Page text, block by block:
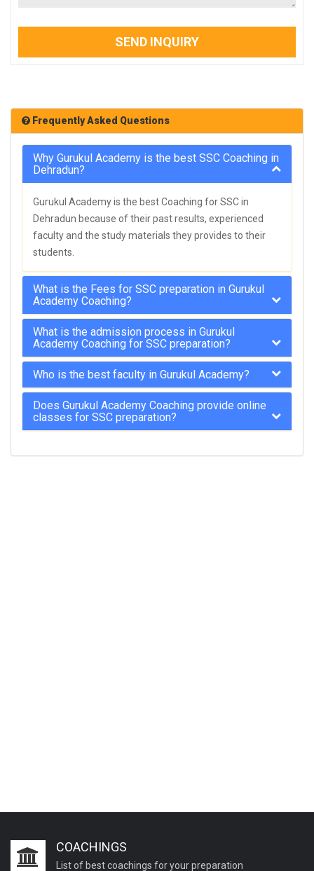
SEND INQUIRY
Frequently Asked Questions
Why Gurukul Academy is the best SSC Coaching in
Dehradun?
Gurukul Academy is the best Coaching for SSC in
Dehradun because of their past results, experienced
faculty and the study materials they provides to their
students.
What is the Fees for SSC preparation in Gurukul
Academy Coaching?
What is the admission process in Gurukul
Academy Coaching for SSC preparation?
Who is the best faculty in Gurukul Academy?
Does Gurukul Academy Coaching provide online
classes for SSC preparation?
COACHINGS
List of best coachings for your preparation